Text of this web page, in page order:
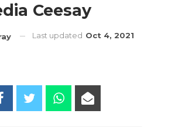
Ceesay
Last updated Oct 4, 2021